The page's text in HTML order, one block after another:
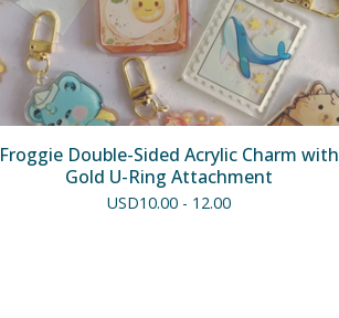
Froggie Double-Sided Acrylic Charm with
Gold U-Ring Attachment
USD10.00 - 12.00